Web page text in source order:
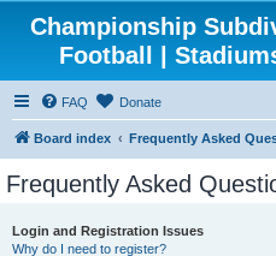
Championship
Football |
FAQ Donate
Board index Frequently Asked
Frequently Asked
Login and Registration Issues
Why do I need to register?